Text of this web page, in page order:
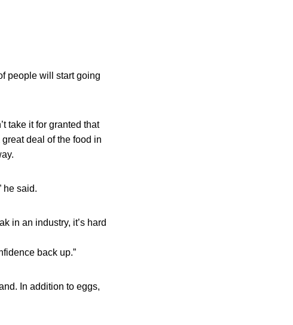
people will start going
take it for granted that
deal of the food in
he said.
in an industry, it’s hard
back up.”
In addition to eggs,